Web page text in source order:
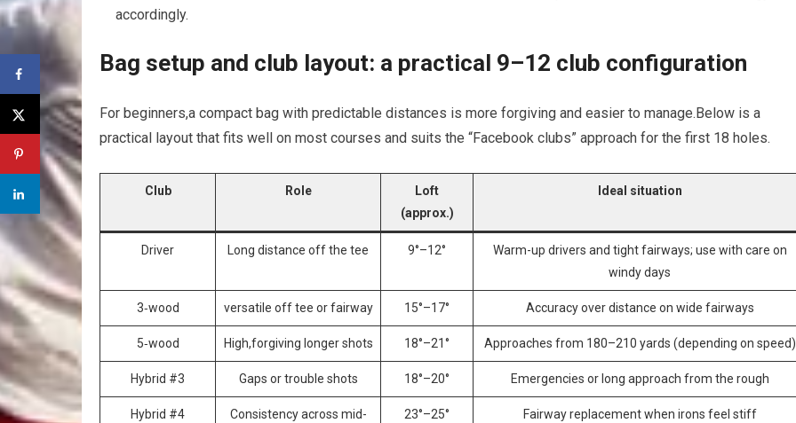
accordingly.
Bag setup​ and club layout: a practical 9–12 club configuration
For beginners,a compact bag with predictable distances is more forgiving and easier to manage.Below is a
practical layout that fits well on most courses and suits the “Facebook ​clubs” approach for the first 18 holes.
Club Role
Loft
(approx.)
Ideal situation
Driver Long distance off ‍the ‍tee 9°–12°
Warm-up‌ drivers and tight fairways; use with care on
windy days
3‑wood versatile off tee or fairway 15°–17° Accuracy over distance on wide fairways
5‑wood High,forgiving longer ⁢shots 18°–21° Approaches from 180–210 yards (depending on speed)
Hybrid #3 Gaps or trouble shots 18°–20° Emergencies ⁢or​ long approach from the rough
Hybrid #4
Consistency across mid-
23°–25° Fairway replacement when irons feel stiff